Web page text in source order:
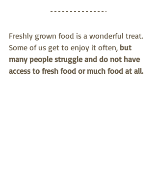
Freshly grown food is a wonderful treat.
Some of us get to enjoy it often, but
many people struggle and do not have
access to fresh food or much food at all.